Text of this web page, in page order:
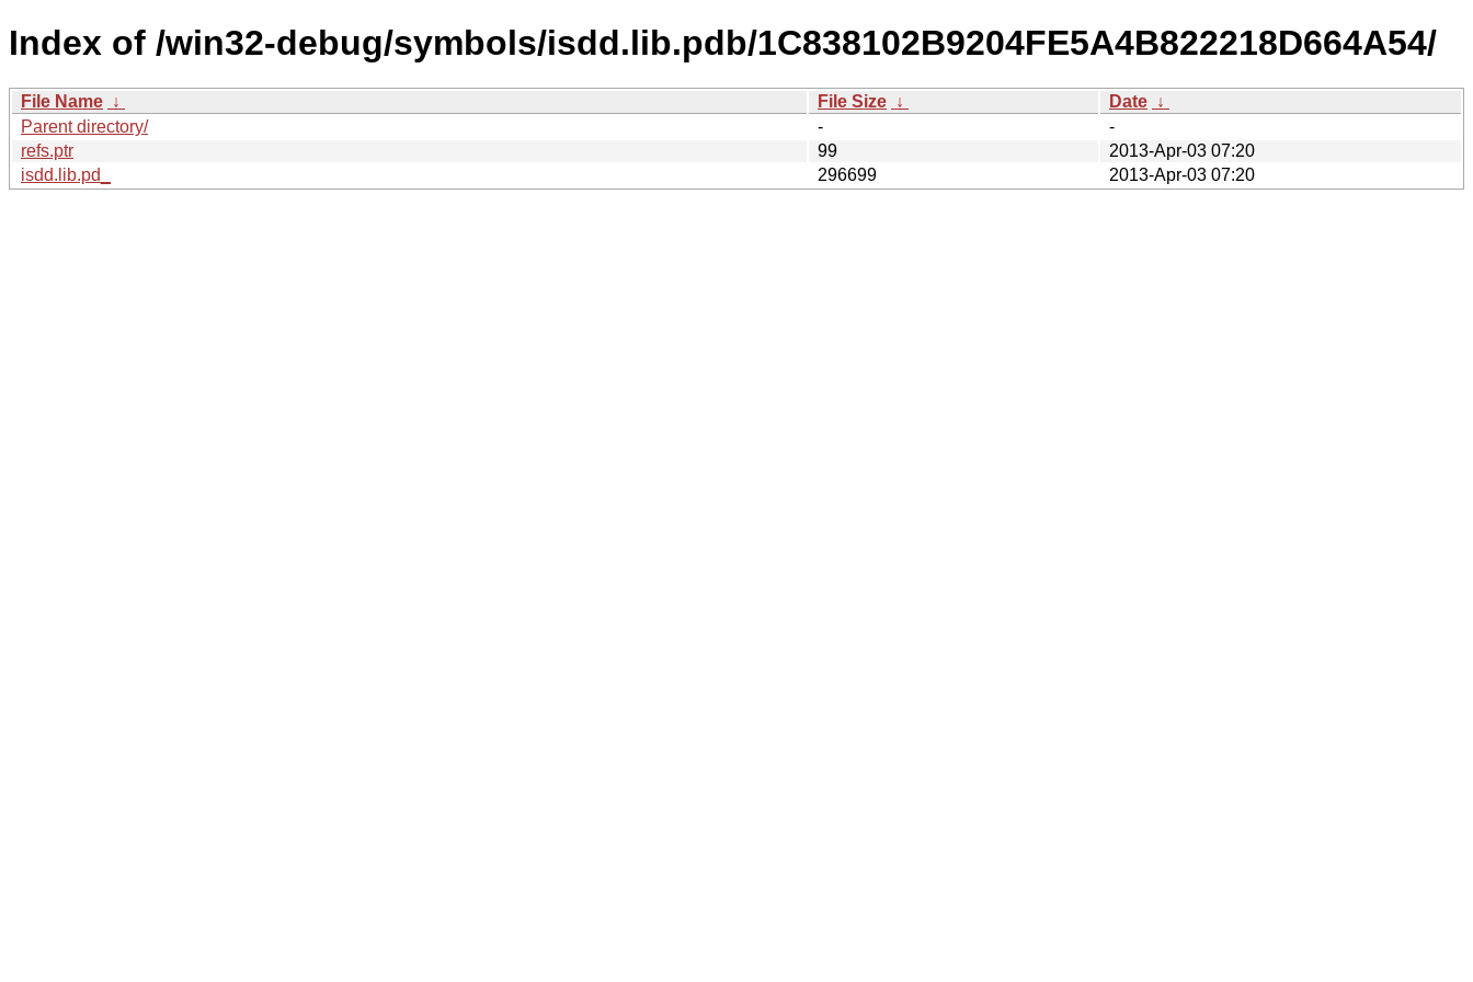
Index of /win32-debug/symbols/isdd.lib.pdb/1C838102B9204FE5A4B822218D664A54/
File Name ↓ File Size ↓ Date ↓
Parent directory/
-
-
refs.ptr
99
2013-Apr-03 07:20
isdd.lib.pd_
296699 2013-Apr-03 07:20